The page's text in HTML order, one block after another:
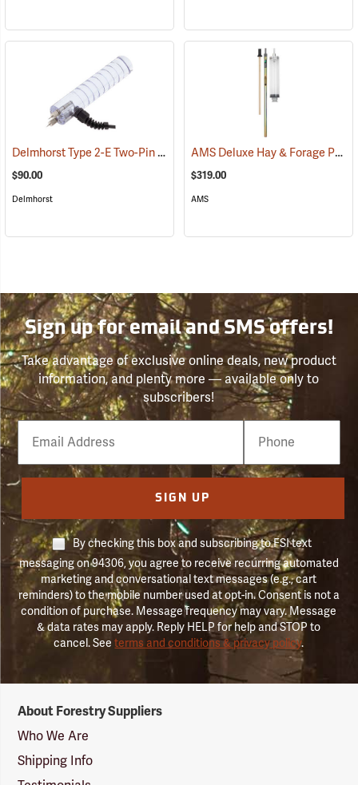
Delmhorst Type 2-E Two-Pin Electrode (79441)
$90.00
Delmhorst
AMS Deluxe Hay & Forage Probe, 12˝
$319.00
AMS
Sign up for email and SMS offers!
Take advantage of exclusive online deals, new product
information, and plenty more — available only to
subscribers!
Email
Phone
Number
SIGN UP
By checking this box and subscribing to FSI text
messaging on 94306, you agree to receive recurring automated
marketing and conversational text messages (e.g., cart
reminders) to the mobile number used at opt-in. Consent is not a
condition of purchase. Message frequency may vary. Message
& data rates may apply. Reply HELP for help and STOP to
cancel. Seeterms and conditions & privacy policy.
Suppliers
Logo
About Forestry Suppliers
Who We Are
Shipping Info